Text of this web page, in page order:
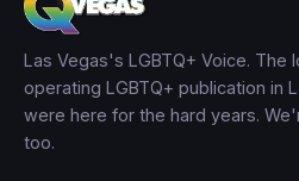
Las Vegas's LGBTQ+ Voice. The
operating LGBTQ+ publication in
were here for the hard years.
too.